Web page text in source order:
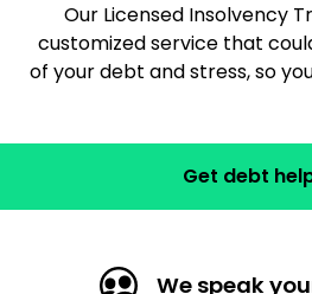
Our Licensed Insolvency
customized service that
of your debt and stress, so
Get debt
We speak